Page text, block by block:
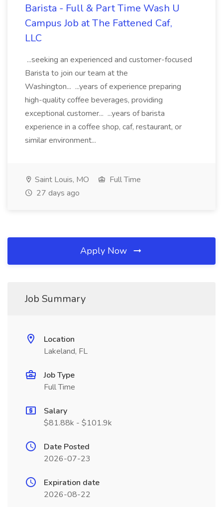
Barista - Full & Part Time Wash U
Campus Job at The Fattened Caf,
LLC
...seeking an experienced and customer-focused
Barista to join our team at the
Washington... ...years of experience preparing
high-quality coffee beverages, providing
exceptional customer... ...years of barista
experience in a coffee shop, caf, restaurant, or
similar environment...
Saint Louis, MO
Full Time
27 days ago
Apply Now
Job Summary
Location
Lakeland, FL
Job Type
Full Time
Salary
$81.88k - $101.9k
Date Posted
2026-07-23
Expiration date
2026-08-22